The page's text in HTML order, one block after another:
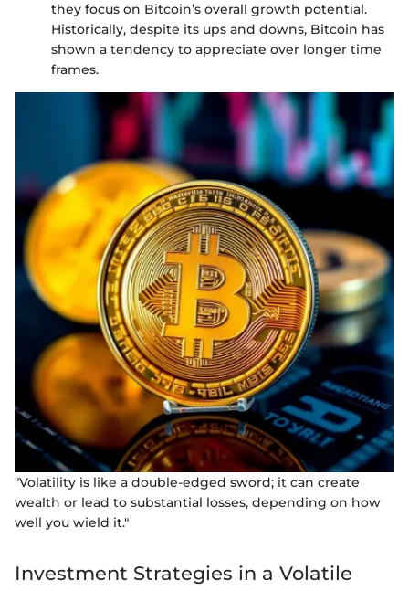
they focus on Bitcoin’s overall growth potential.
Historically, despite its ups and downs, Bitcoin has
shown a tendency to appreciate over longer time
frames.
"Volatility is like a double-edged sword; it can create
wealth or lead to substantial losses, depending on how
well you wield it."
Investment Strategies in a Volatile